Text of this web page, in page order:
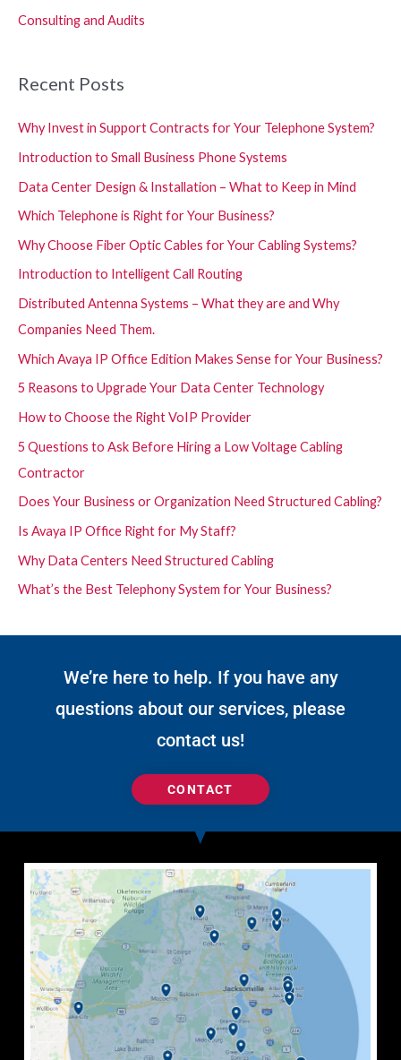
Consulting and Audits
Recent Posts
Why Invest in Support Contracts for Your Telephone System?
Introduction to Small Business Phone Systems
Data Center Design & Installation – What to Keep in Mind
Which Telephone is Right for Your Business?
Why Choose Fiber Optic Cables for Your Cabling Systems?
Introduction to Intelligent Call Routing
Distributed Antenna Systems – What they are and Why
Companies Need Them.
Which Avaya IP Office Edition Makes Sense for Your Business?
5 Reasons to Upgrade Your Data Center Technology
How to Choose the Right VoIP Provider
5 Questions to Ask Before Hiring a Low Voltage Cabling
Contractor
Does Your Business or Organization Need Structured Cabling?
Is Avaya IP Office Right for My Staff?
Why Data Centers Need Structured Cabling
What’s the Best Telephony System for Your Business?
We’re here to help. If you have any
questions about our services, please
contact us!
CONTACT